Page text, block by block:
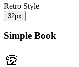
Retro Style
32px
Simple Book